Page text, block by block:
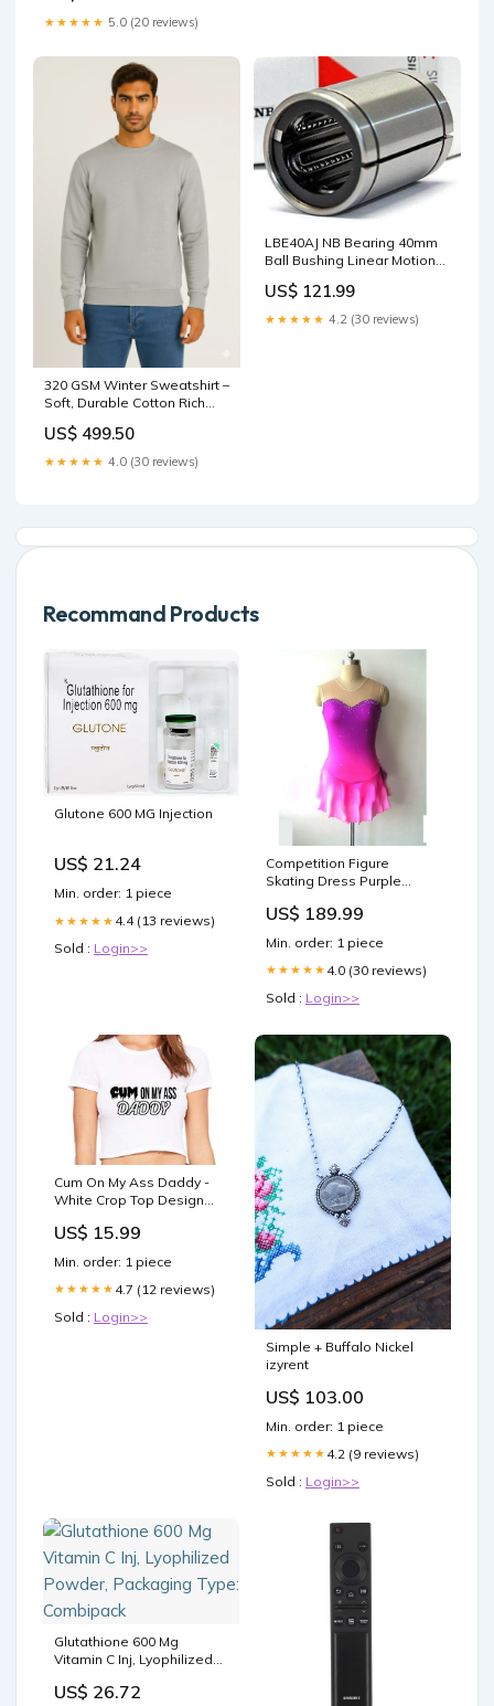
★★★★★ 5.0 (20 reviews)
320 GSM Winter Sweatshirt –
Soft, Durable Cotton Rich
US$ 499.50
★★★★★ 4.0 (30 reviews)
LBE40AJ NB Bearing 40mm
Ball Bushing Linear Motion
smooth motion and stable
alignment in automation
and mechanical systems, 1-
US$ 121.99
★★★★★ 4.2 (30 reviews)
Recommand Products
Glutone 600 MG Injection
US$ 21.24
Min. order: 1 piece
★★★★★ 4.4 (13 reviews)
Sold : Login>>
Competition Figure
Skating Dress Purple
Heart Neckline Crystals
US$ 189.99
Min. order: 1 piece
★★★★★ 4.0 (30 reviews)
Sold : Login>>
Cum On My Ass Daddy -
White Crop Top Design
US$ 15.99
Min. order: 1 piece
★★★★★ 4.7 (12 reviews)
Sold : Login>>
Simple + Buffalo Nickel
izyrent
US$ 103.00
Min. order: 1 piece
★★★★★ 4.2 (9 reviews)
Sold : Login>>
Glutathione 600 Mg
Vitamin C Inj, Lyophilized
Combipack
US$ 26.72